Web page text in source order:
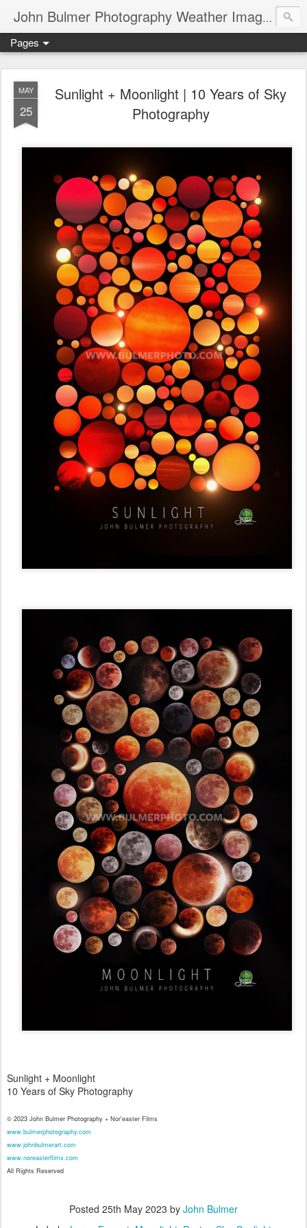
John Bulmer Photography Weather Images : 518weather.com
Pages
MAY
25
Sunlight + Moonlight | 10 Years of Sky
Photography
Sunlight + Moonlight
10 Years of Sky Photography
© 2023 John Bulmer Photography + Nor'easter Films
www.bulmerphotography.com
www.johnbulmerart.com
www.noreasterfilms.com
All Rights Reserved
Posted 25th May 2023 by John Bulmer